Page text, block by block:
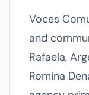
Voces
and
Rafaela,
Romina